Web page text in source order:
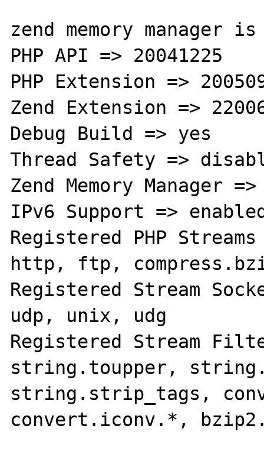
zend memory manager
PHP API => 20041225
PHP Extension =>
Zend Extension =>
Debug Build => yes
Thread Safety =>
Zend Memory Manager
IPv6 Support =>
Registered PHP
http, ftp,
Registered Stream
udp, unix, udg
Registered Stream
string.toupper,
string.strip_tags,
convert.iconv.*,